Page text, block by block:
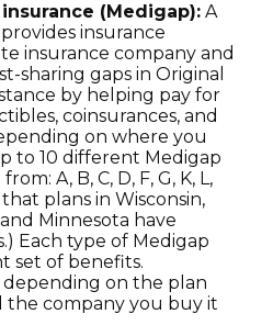
(Medigap): A
insurance
insurance company and
sharing gaps in Original
by helping pay for
coinsurances, and
on where you
to 10 different Medigap
A, B, C, D, F, G, K, L,
plans in Wisconsin,
Minnesota have
Each type of Medigap
set of benefits.
depending on the plan
the company you buy it